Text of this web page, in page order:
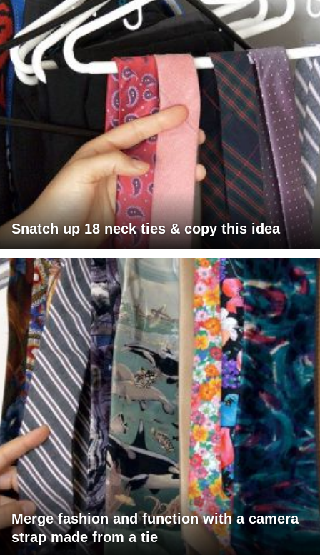
Snatch up 18 neck ties & copy this idea
Merge fashion and function with a camera
strap made from a tie